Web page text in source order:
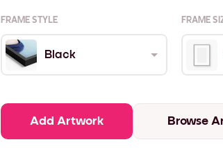
FRAME STYLE FRAME
Black
Add Artwork Browse